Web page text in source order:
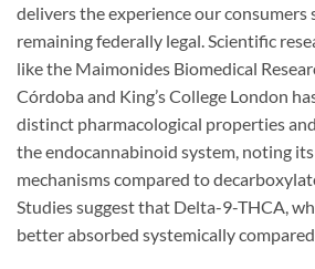
delivers the experience our consumers
remaining federally legal. Scientific
like the Maimonides Biomedical
Córdoba and King’s College London
distinct pharmacological properties
the endocannabinoid system, noting
mechanisms compared to
Studies suggest that Delta-9-THCA,
better absorbed systemically compared